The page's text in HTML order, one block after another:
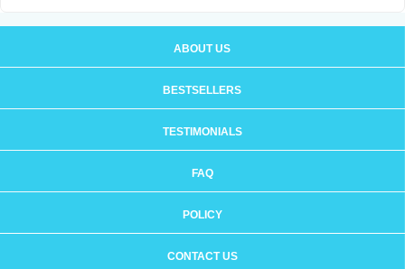
ABOUT US
BESTSELLERS
TESTIMONIALS
FAQ
POLICY
CONTACT US